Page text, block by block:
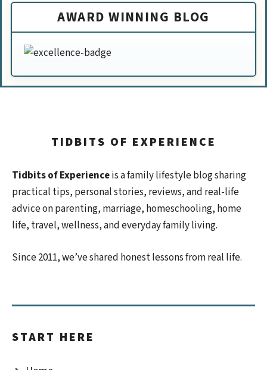
AWARD WINNING BLOG
TIDBITS OF EXPERIENCE
Tidbits of Experienceis a family lifestyle blog sharing
practical tips, personal stories, reviews, and real-life
advice on parenting, marriage, homeschooling, home
life, travel, wellness, and everyday family living.
Since 2011, we’ve shared honest lessons from real life.
START HERE